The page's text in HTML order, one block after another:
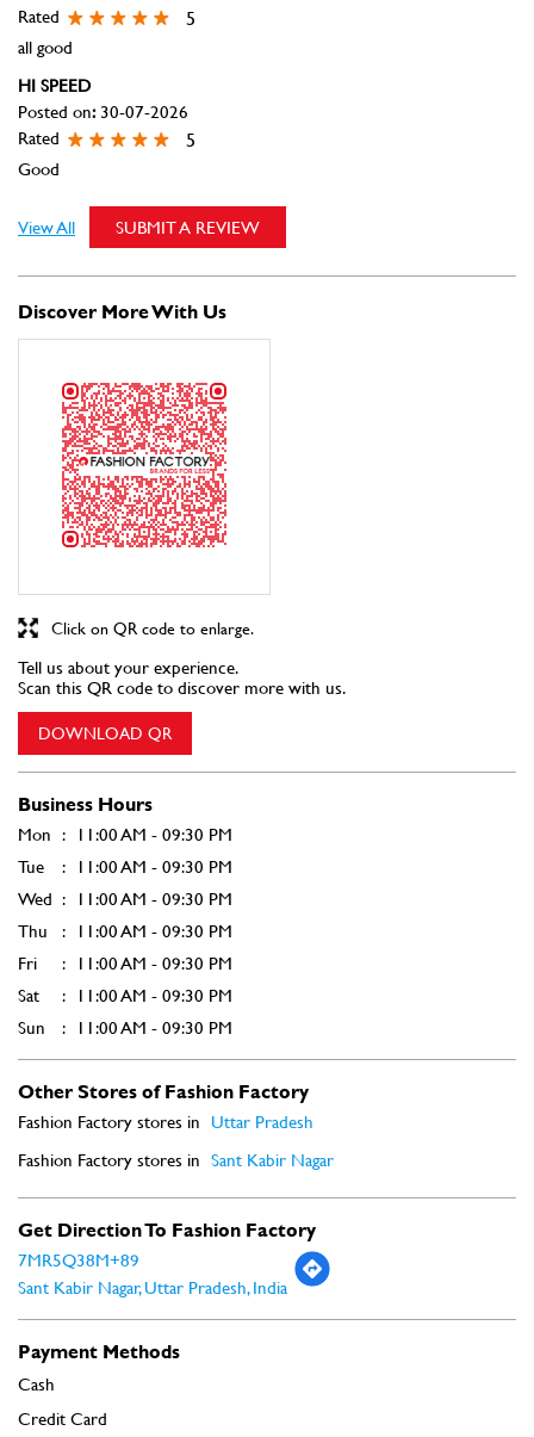
SUBMIT A REVIEW
View All
Discover More With Us
Tell us about your experience.
Scan this QR code to discover more with us.
DOWNLOAD QR
Click on QR code to enlarge.
Mon
11:00 AM - 09:30 PM
Wed
11:00 AM - 09:30 PM
Thu
11:00 AM - 09:30 PM
11:00 AM - 09:30 PM
Sat
11:00 AM - 09:30 PM
Sun
11:00 AM - 09:30 PM
Other Stores of Fashion Factory
Fashion Factory stores in Uttar Pradesh
Fashion Factory stores in Sant Kabir Nagar
Payment Methods
Cash
Credit Card
Debit Card
Online Payment
Free parking on site